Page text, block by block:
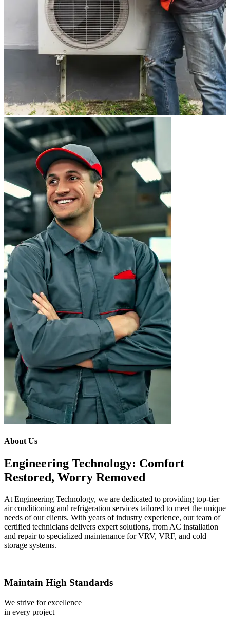
About Us
Engineering Technology: Comfort
Restored, Worry Removed
At Engineering Technology, we are dedicated to providing top-tier
air conditioning and refrigeration services tailored to meet the unique
needs of our clients. With years of industry experience, our team of
certified technicians delivers expert solutions, from AC installation
and repair to specialized maintenance for VRV, VRF, and cold
storage systems.
Maintain High Standards
We strive for excellence
in every project